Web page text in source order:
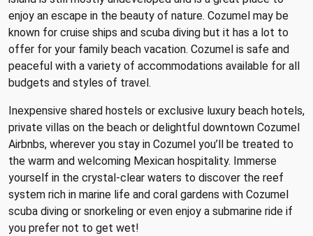
enjoy an escape in the beauty of nature. Cozumel may be
known for cruise ships and scuba diving but it has a lot to
offer for your family beach vacation. Cozumel is safe and
peaceful with a variety of accommodations available for all
budgets and styles of travel.
Inexpensive shared hostels or exclusive luxury beach hotels,
private villas on the beach or delightful downtown Cozumel
Airbnbs, wherever you stay in Cozumel you’ll be treated to
the warm and welcoming Mexican hospitality. Immerse
yourself in the crystal-clear waters to discover the reef
system rich in marine life and coral gardens with Cozumel
scuba diving or snorkeling or even enjoy a submarine ride if
you prefer not to get wet!